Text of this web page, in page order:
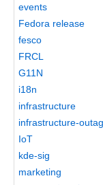
events
Fedora release
fesco
FRCL
G11N
i18n
infrastructure
infrastructure-
IoT
kde-sig
marketing